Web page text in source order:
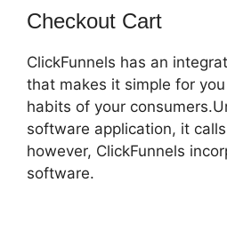
Checkout Cart
ClickFunnels has an
that makes it simple for
habits of your
software application, it
however, ClickFunnels
software.